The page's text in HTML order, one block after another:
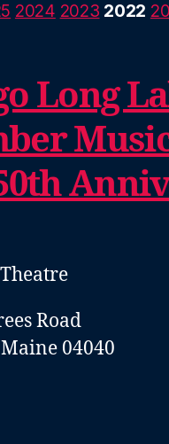
2024 2023 2022
Long
Road
04040